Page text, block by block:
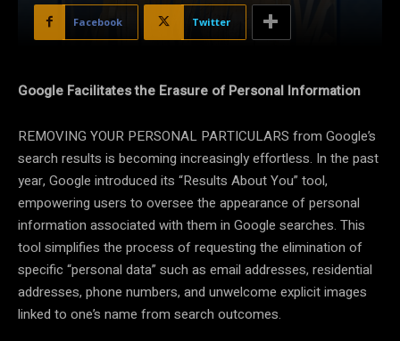
Facebook Twitter
Google Facilitates the Erasure of Personal Information
REMOVING YOUR PERSONAL PARTICULARS from Google’s
search results is becoming increasingly effortless. In the past
year, Google introduced its “Results About You” tool,
empowering users to oversee the appearance of personal
information associated with them in Google searches. This
tool simplifies the process of requesting the elimination of
specific “personal data” such as email addresses, residential
addresses, phone numbers, and unwelcome explicit images
linked to one’s name from search outcomes.